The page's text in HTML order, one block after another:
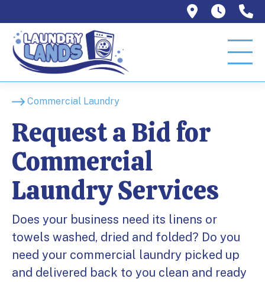
1129 W
Commercial Laundry
Request a Bid for
Commercial
Laundry Services
Does your business need its linens or
towels washed, dried and folded? Do you
need your commercial laundry picked up
and delivered back to you clean and ready